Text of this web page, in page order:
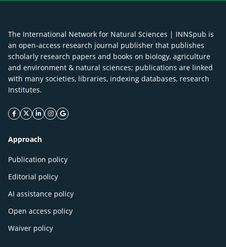
The International Network for Natural Sciences | INNSpub is
an open-access research journal publisher that publishes
scholarly research papers and books on biology, agriculture
and environment & natural sciences; publications are linked
with many societies, libraries, indexing databases, research
Institutes.
facebook icon
twitter icon
linkeding icon
instagram icon
google icon
Approach
Publication policy
Editorial policy
AI assistance policy
Open access policy
Waiver policy